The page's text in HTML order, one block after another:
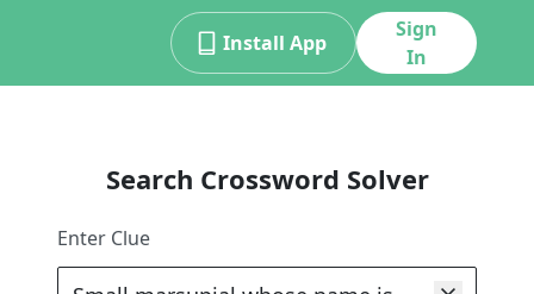
Install App
Sign
In
Search Crossword Solver
Enter Clue